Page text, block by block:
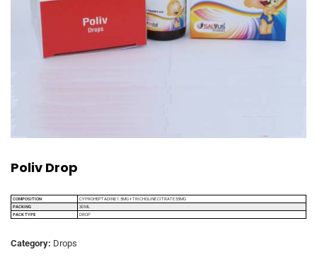
Poliv Drop
COMPOSITION
CYPROHEPTADINE 1.5MG + TRICHOLINE CITRATE 55MG
PACKING
30 ML
PACK TYPE
DROP
Category: Drops